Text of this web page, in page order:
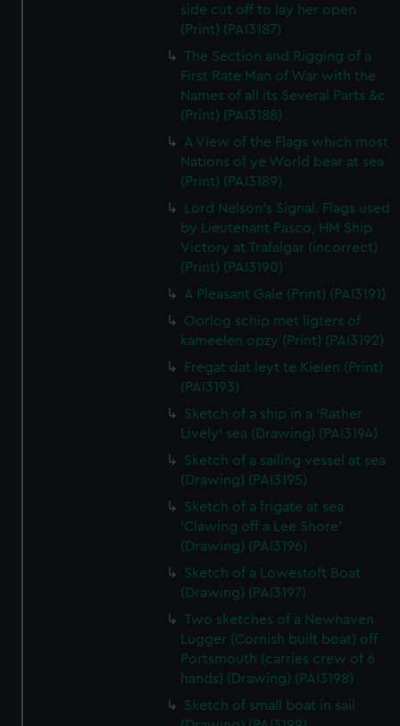
side cut off to lay her open
(Print) (PAI3187)
The Section and Rigging of a
First Rate Man of War with the
Names of all its Several Parts &c
(Print) (PAI3188)
A View of the Flags which most
Nations of ye World bear at sea
(Print) (PAI3189)
Lord Nelson's Signal. Flags used
by Lieutenant Pasco, HM Ship
Victory at Trafalgar (incorrect)
(Print) (PAI3190)
A Pleasant Gale (Print) (PAI3191)
Oorlog schip met ligters of
kameelen opzy (Print) (PAI3192)
Fregat dat leyt te Kielen (Print)
(PAI3193)
Sketch of a ship in a 'Rather
Lively' sea (Drawing) (PAI3194)
Sketch of a sailing vessel at sea
(Drawing) (PAI3195)
Sketch of a frigate at sea
'Clawing off a Lee Shore'
(Drawing) (PAI3196)
Sketch of a Lowestoft Boat
(Drawing) (PAI3197)
Two sketches of a Newhaven
Lugger (Cornish built boat) off
Portsmouth (carries crew of 6
hands) (Drawing) (PAI3198)
Sketch of small boat in sail